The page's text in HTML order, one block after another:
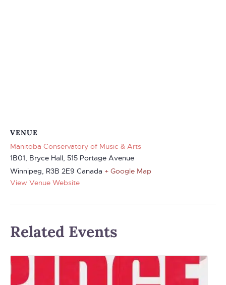
VENUE
Manitoba Conservatory of Music & Arts
1B01, Bryce Hall, 515 Portage Avenue
Winnipeg, R3B 2E9 Canada + Google Map
View Venue Website
Related Events